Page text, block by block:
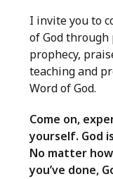
I invite you to
of God through
prophecy,
teaching and
Word of God.
Come on,
yourself. God
No matter
you’ve done,